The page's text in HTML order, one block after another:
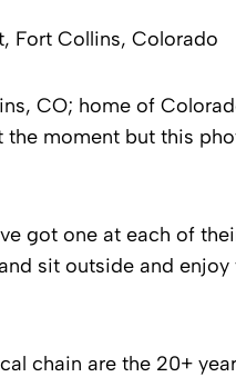
Fort Collins, Colorado
CO; home of
moment but this
got one at each of
sit outside and
chain are the 20+